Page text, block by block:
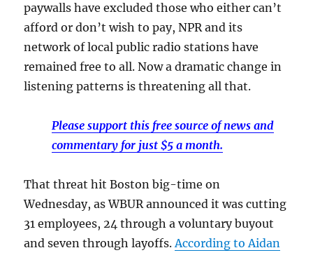
paywalls have excluded those who either can’t
afford or don’t wish to pay, NPR and its
network of local public radio stations have
remained free to all. Now a dramatic change in
listening patterns is threatening all that.
Please support this free source of news and
commentary for just $5 a month.
That threat hit Boston big-time on
Wednesday, as WBUR announced it was cutting
31 employees, 24 through a voluntary buyout
and seven through layoffs.According to Aidan